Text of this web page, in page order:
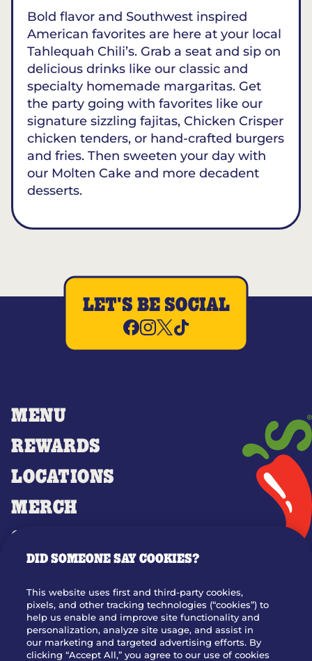
Bold flavor and Southwest inspired
American favorites are here at your local
Tahlequah Chili’s. Grab a seat and sip on
delicious drinks like our classic and
specialty homemade margaritas. Get
the party going with favorites like our
signature sizzling fajitas, Chicken Crisper
chicken tenders, or hand-crafted burgers
and fries. Then sweeten your day with
our Molten Cake and more decadent
desserts.
MENU
REWARDS
LOCATIONS
MERCH
GIFT CARDS
OUR STORY
JOIN OUR TEAM
FRANCHISING
NUTRITION INFO
LET'S BE SOCIAL
DID SOMEONE SAY COOKIES?
This website uses first and third-party cookies,
pixels, and other tracking technologies (“cookies”) to
help us enable and improve site functionality and
personalization, analyze site usage, and assist in
our marketing and targeted advertising efforts. By
clicking “Accept All,” you agree to our use of cookies